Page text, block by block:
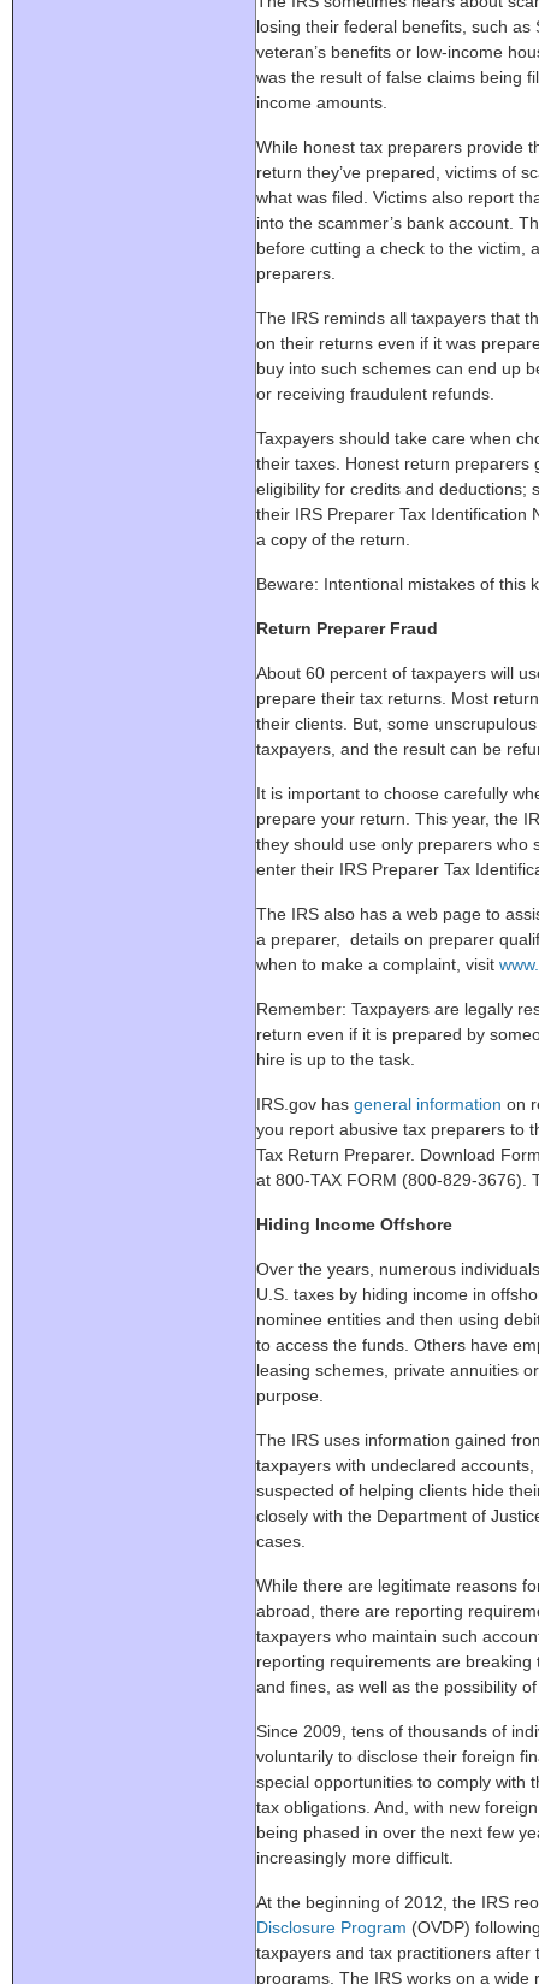
losing their federal benefits, such as
veteran’s benefits or low-income
was the result of false claims being
income amounts.
While honest tax preparers provide
return they’ve prepared, victims of
what was filed. Victims also report
into the scammer’s bank account.
before cutting a check to the victim,
preparers.
The IRS reminds all taxpayers that
on their returns even if it was
buy into such schemes can end up
or receiving fraudulent refunds.
Taxpayers should take care when
their taxes. Honest return preparers
eligibility for credits and deductions;
their IRS Preparer Tax Identification
a copy of the return.
Beware: Intentional mistakes of this
Return Preparer Fraud
About 60 percent of taxpayers will
prepare their tax returns. Most
their clients. But, some
taxpayers, and the result can be
It is important to choose carefully
prepare your return. This year, the
they should use only preparers who
enter their IRS Preparer Tax
The IRS also has a web page to
a preparer, details on preparer
when to make a complaint, visit
Remember: Taxpayers are legally
return even if it is prepared by
hire is up to the task.
IRS.gov has general information on
you report abusive tax preparers to
Tax Return Preparer. Download
at 800-TAX FORM (800-829-3676).
Hiding Income Offshore
Over the years, numerous
U.S. taxes by hiding income in
nominee entities and then using
to access the funds. Others have
leasing schemes, private annuities
purpose.
The IRS uses information gained
taxpayers with undeclared
suspected of helping clients hide
closely with the Department of
cases.
While there are legitimate reasons
abroad, there are reporting
taxpayers who maintain such
reporting requirements are
and fines, as well as the possibility
Since 2009, tens of thousands of
voluntarily to disclose their foreign
special opportunities to comply with
tax obligations. And, with new
being phased in over the next few
increasingly more difficult.
At the beginning of 2012, the IRS
Disclosure Program (OVDP)
taxpayers and tax practitioners after
programs. The IRS works on a